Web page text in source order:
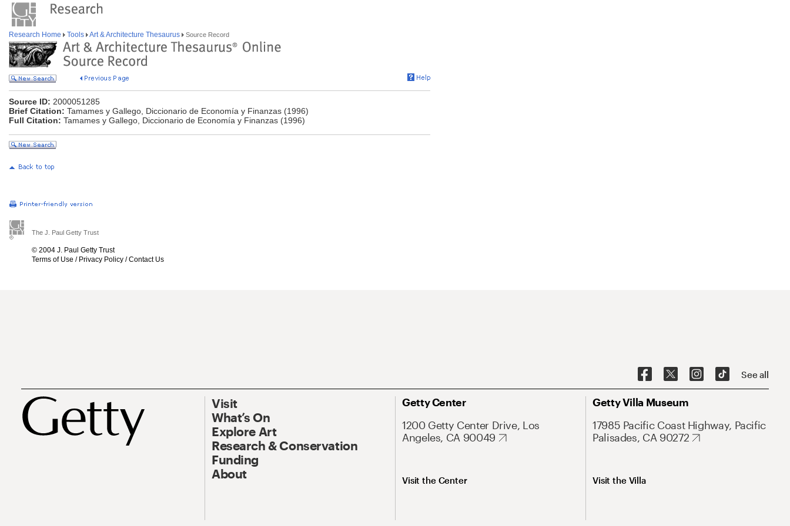
Research Home Tools Art & Architecture Thesaurus Source Record
Source ID: 2000051285
Brief Citation: Tamames y Gallego, Diccionario de Economía y Finanzas (1996)
Full Citation: Tamames y Gallego, Diccionario de Economía y Finanzas (1996)
The J. Paul Getty Trust
© 2004 J. Paul Getty Trust
Terms of Use / Privacy Policy /Contact Us
See all
Visit
What’s On
Explore Art
Research & Conservation
Funding
About
Getty Center
1200 Getty Center Drive, Los
Angeles, CA 90049
Visit the Center
Getty Villa Museum
17985 Pacific Coast Highway, Pacific
Palisades, CA 90272
Visit the Villa